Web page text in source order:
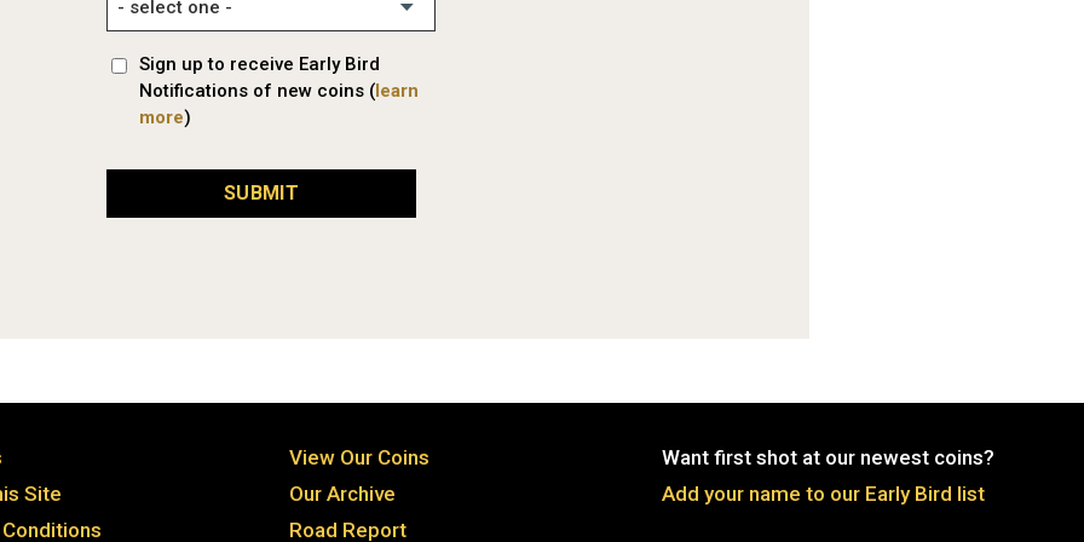
Sign up to receive Early Bird
Notifications of new coins ( learn
more)
SUBMIT
Site
View Our Coins
Our Archive
Road Report
Want first shot at our newest coins?
Add your name to our Early Bird list